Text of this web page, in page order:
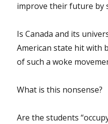
improve their future by
Is Canada and its
American state hit with
of such a woke
What is this nonsense?
Are the students